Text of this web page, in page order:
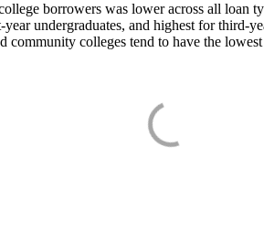
borrowers was lower across all
undergraduates, and highest for third-
community colleges tend to have the